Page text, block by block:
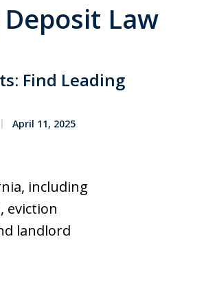
Law
Find Leading
April 11, 2025
including
eviction
landlord